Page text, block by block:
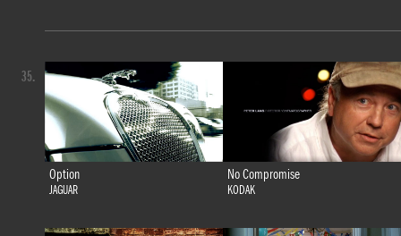
Option
JAGUAR
No Compromise
KODAK
35.